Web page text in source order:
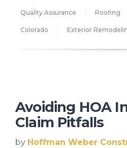
Quality Assurance Roofing
Colorado Exterior
Avoiding HOA
Claim Pitfalls
by Hoffman Weber